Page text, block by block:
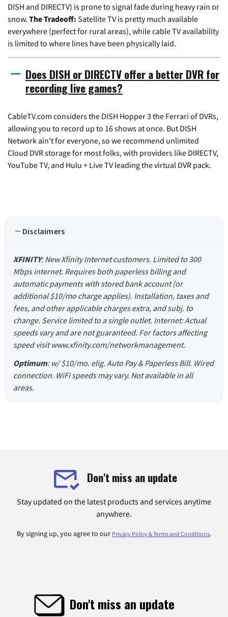
DISH and DIRECTV) is prone to signal fade during heavy rain or
snow. The Tradeoff: Satellite TV is pretty much available
everywhere (perfect for rural areas), while cable TV availability
is limited to where lines have been physically laid.
Does DISH or DIRECTV offer a better DVR for
recording live games?
CableTV.com considers the DISH Hopper 3 the Ferrari of DVRs,
allowing you to record up to 16 shows at once. But DISH
Network ain't for everyone, so we recommend unlimited
Cloud DVR storage for most folks, with providers like DIRECTV,
YouTube TV, and Hulu + Live TV leading the virtual DVR pack.
Disclaimers
XFINITY: New Xfinity Internet customers. Limited to 300
Mbps internet. Requires both paperless billing and
automatic payments with stored bank account (or
additional $10/mo charge applies). Installation, taxes and
fees, and other applicable charges extra, and subj. to
change. Service limited to a single outlet. Internet: Actual
speeds vary and are not guaranteed. For factors affecting
speed visit www.xfinity.com/networkmanagement.
Optimum: w/ $10/mo. elig. Auto Pay & Paperless Bill. Wired
connection. WiFi speeds may vary. Not available in all
areas.
Don't miss an update
Stay updated on the latest products and services anytime
anywhere.
By signing up, you agree to our Privacy Policy & Terms and Conditions.